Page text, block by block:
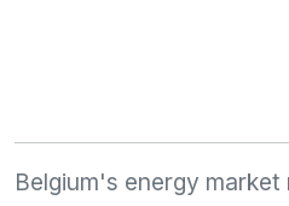
Belgium's energy market